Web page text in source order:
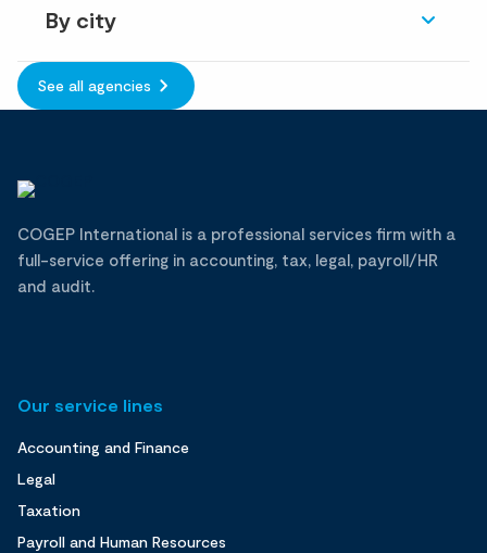
By city
See all agencies
COGEP International is a professional services firm with a
full-service offering in accounting, tax, legal, payroll/HR
and audit.
Our service lines
Accounting and Finance
Legal
Taxation
Payroll and Human Resources